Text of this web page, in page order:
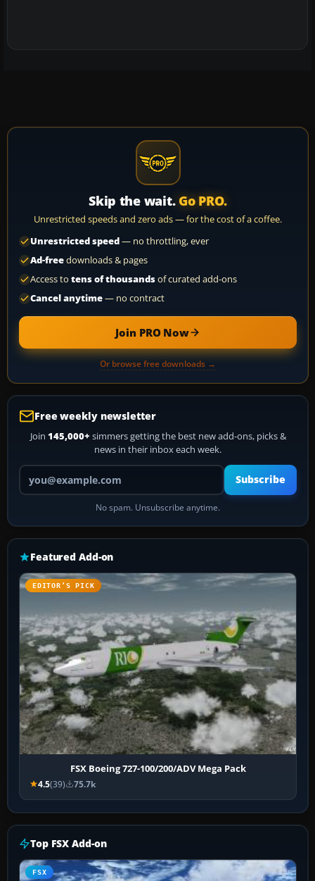
Skip the wait. Go PRO.
Unrestricted speeds and zero ads — for the cost of a coffee.
Unrestricted speed— no throttling, ever
Ad-freedownloads & pages
Access to tens of thousandsof curated add-ons
Cancel anytime— no contract
Join PRO Now
Or browse free downloads →
Free weekly newsletter
Join 145,000+ simmers getting the best new add-ons, picks &
news in their inbox each week.
Your email address
Subscribe
No spam. Unsubscribe anytime.
Featured Add-on
EDITOR’S PICK
FSX Boeing 727-100/200/ADV Mega Pack
4.5(39) 75.7k
Top FSX Add-on
FSX